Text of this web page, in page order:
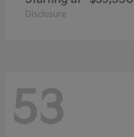
Disclosure
53